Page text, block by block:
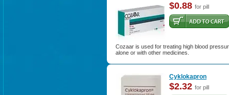
$0.88 for pill
Cozaar is used for treating high blood
alone or with other medicines.
Cyklokapron
$2.32 for pill